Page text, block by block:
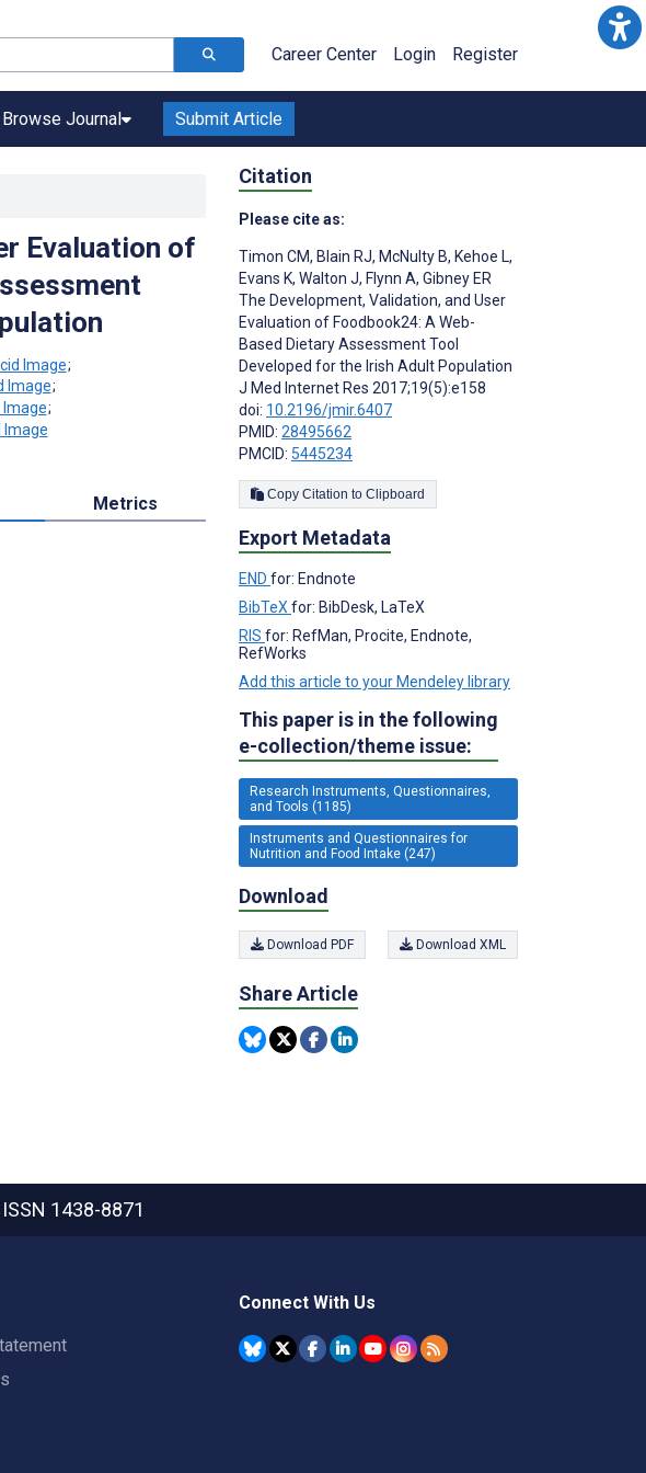
Career Center Login Register
Browse Journal Submit Article
Evaluation of
;
;
;
Metrics
Citation
Please cite as:
Timon CM, Blain RJ, McNulty B, Kehoe L,
Evans K, Walton J, Flynn A, Gibney ER
The Development, Validation, and User
Evaluation of Foodbook24: A Web-
Based Dietary Assessment Tool
Developed for the Irish Adult Population
J Med Internet Res 2017;19(5):e158
doi: 10.2196/jmir.6407
PMID: 28495662
PMCID: 5445234
Copy Citation to Clipboard
Export Metadata
END for: Endnote
BibTeX for: BibDesk, LaTeX
RIS for: RefMan, Procite, Endnote,
RefWorks
Add this article to your Mendeley library
This paper is in the following
e-collection/theme issue:
Research Instruments, Questionnaires,
and Tools (1185)
Instruments and Questionnaires for
Nutrition and Food Intake (247)
Download
Download PDF Download XML
Share Article
ISSN 1438-8871
Connect With Us